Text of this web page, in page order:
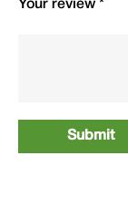
Your review *